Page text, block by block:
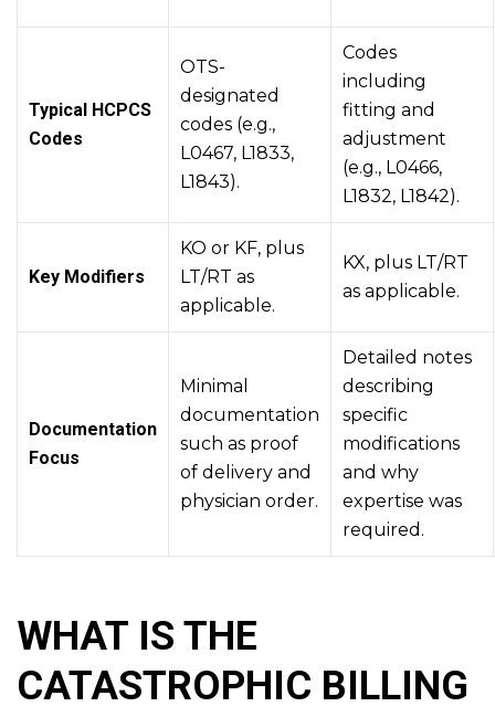
Typical HCPCS
Codes
OTS-
designated
codes (e.g.,
L0467, L1833,
L1843).
Codes
including
fitting and
adjustment
(e.g., L0466,
L1832, L1842).
Key Modifiers
KO or KF, plus
LT/RT as
applicable.
KX, plus LT/RT
as applicable.
Documentation
Focus
Minimal
documentation
such as proof
of delivery and
physician order.
Detailed notes
describing
specific
modifications
and why
expertise was
required.
WHAT IS THE
CATASTROPHIC BILLING